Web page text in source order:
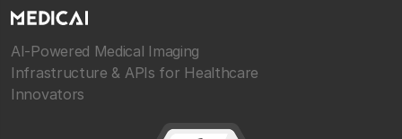
AI-Powered Medical Imaging
Infrastructure & APIs for Healthcare
Innovators